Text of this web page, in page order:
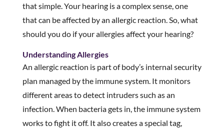
that simple. Your hearing is a complex sense, one
that can be affected by an allergic reaction. So, what
should you do if your allergies affect your hearing?
Understanding Allergies
An allergic reaction is part of body’s internal security
plan managed by the immune system. It monitors
different areas to detect intruders such as an
infection. When bacteria gets in, the immune system
works to fight it off. It also creates a special tag,